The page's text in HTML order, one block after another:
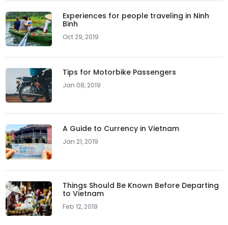
Experiences for people traveling in Ninh
Binh
Oct 29, 2019
Tips for Motorbike Passengers
Jan 08, 2019
A Guide to Currency in Vietnam
Jan 21, 2019
Things Should Be Known Before Departing
to Vietnam
Feb 12, 2019